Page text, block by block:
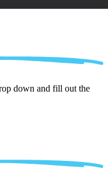
down and fill out the